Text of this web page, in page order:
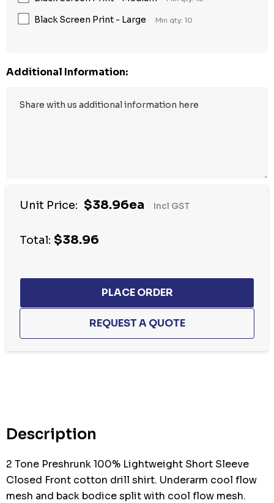
Black Screen Print - Large Min qty: 10
Additional Information:
Unit Price: $38.96ea Incl GST
Total: $38.96
Description
2 Tone Preshrunk 100% Lightweight Short Sleeve
Closed Front cotton drill shirt. Underarm cool flow
mesh and back bodice split with cool flow mesh.